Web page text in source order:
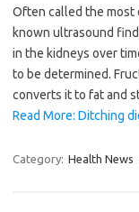
Often called the most
known ultrasound
in the kidneys over
to be determined.
converts it to fat and
Read More: Ditching
Category: Health News